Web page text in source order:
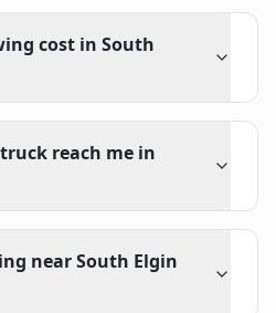
cost in South
reach me in
near South Elgin